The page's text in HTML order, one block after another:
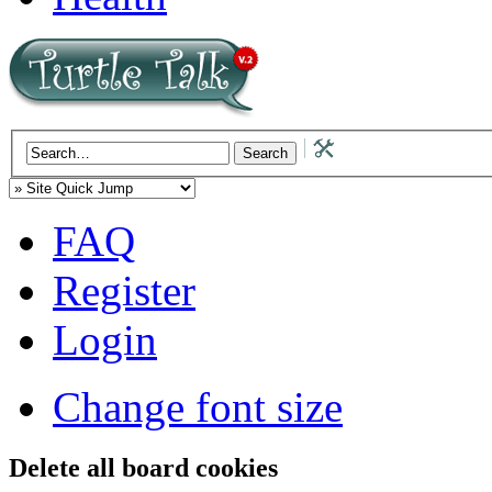
FAQ
Register
Login
Change font size
Delete all board cookies